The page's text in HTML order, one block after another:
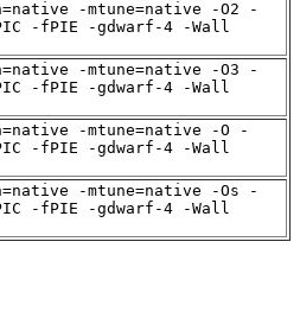
-mtune=native -O2 -
-fPIE -gdwarf-4 -Wall
-mtune=native -O3 -
-fPIE -gdwarf-4 -Wall
-mtune=native -O -
-fPIE -gdwarf-4 -Wall
-mtune=native -Os -
-fPIE -gdwarf-4 -Wall